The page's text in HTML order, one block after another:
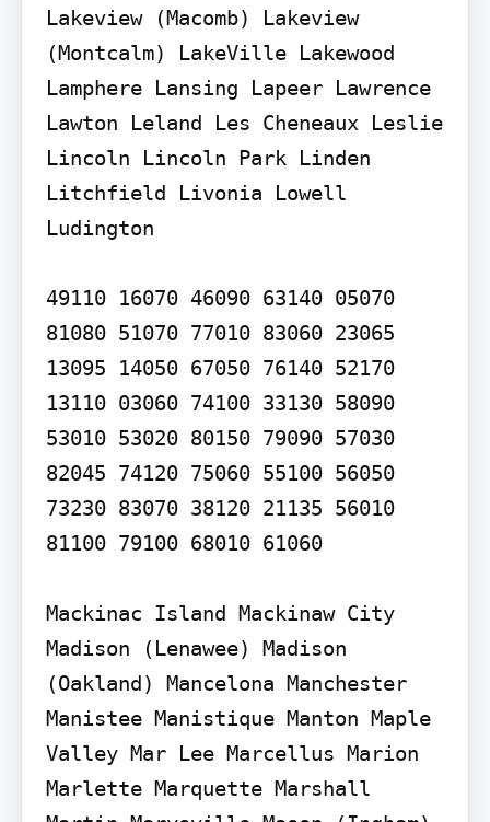
Lakeview (Macomb) Lakeview
(Montcalm) LakeVille Lakewood
Lamphere Lansing Lapeer Lawrence
Lawton Leland Les Cheneaux Leslie
Lincoln Lincoln Park Linden
Litchfield Livonia Lowell
Ludington
49110 16070 46090 63140 05070
81080 51070 77010 83060 23065
13095 14050 67050 76140 52170
13110 03060 74100 33130 58090
53010 53020 80150 79090 57030
82045 74120 75060 55100 56050
73230 83070 38120 21135 56010
81100 79100 68010 61060
Mackinac Island Mackinaw City
Madison (Lenawee) Madison
(Oakland) Mancelona Manchester
Manistee Manistique Manton Maple
Valley Mar Lee Marcellus Marion
Marlette Marquette Marshall